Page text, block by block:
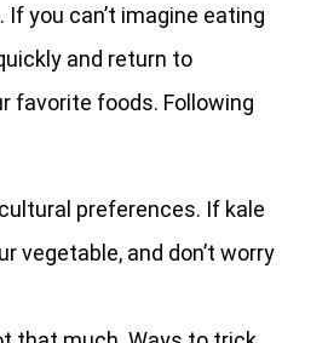
you can’t imagine eating
and return to
favorite foods. Following
preferences. If kale
vegetable, and don’t worry